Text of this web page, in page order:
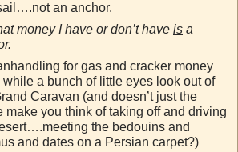
an anchor.
money I have or don’t have is a
for gas and cracker money
a bunch of little eyes look out of
Caravan (and doesn’t just the
make you think of taking off and driving
the bedouins and
and dates on a Persian carpet?)